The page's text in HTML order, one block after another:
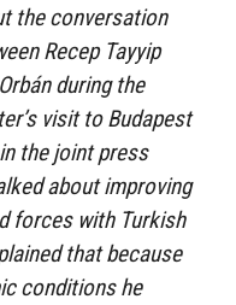
the conversation
Recep Tayyip
during the
visit to Budapest
the joint press
about improving
forces with Turkish
that because
conditions he